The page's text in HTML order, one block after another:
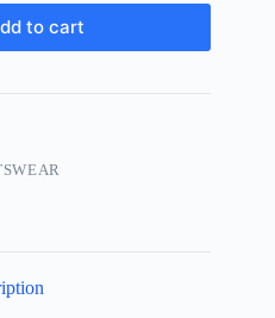
to cart